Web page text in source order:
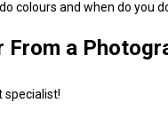
colours and when do you
From a
specialist!